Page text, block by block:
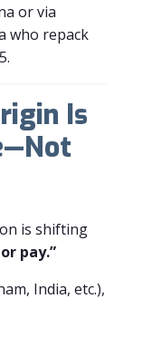
or via
who repack
Is
is shifting
pay.”
India, etc.),